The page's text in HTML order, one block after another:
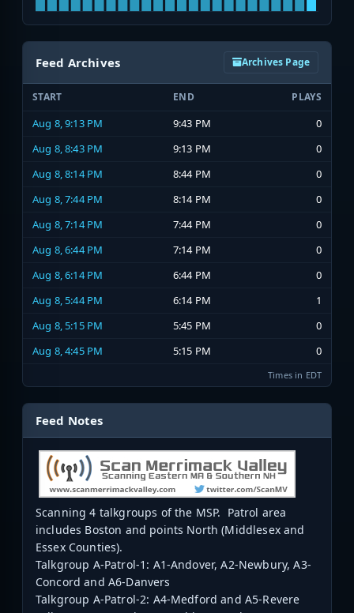
Feed Archives Archives Page
START END PLAYS
Aug 8, 9:13 PM 9:43 PM
0
Aug 8, 8:43 PM
9:13 PM
0
Aug 8, 8:14 PM
8:44 PM
0
Aug 8, 7:44 PM
8:14 PM
0
Aug 8, 7:14 PM
7:44 PM
0
Aug 8, 6:44 PM
7:14 PM
0
Aug 8, 6:14 PM
6:44 PM
0
Aug 8, 5:44 PM
6:14 PM
1
Aug 8, 5:15 PM
5:45 PM
0
Aug 8, 4:45 PM
5:15 PM 0
Times in EDT
Feed Notes
Scanning 4 talkgroups of the MSP. Patrol area
includes Boston and points North (Middlesex and
Essex Counties).
Talkgroup A-Patrol-1: A1-Andover, A2-Newbury, A3-
Concord and A6-Danvers
Talkgroup A-Patrol-2: A4-Medford and A5-Revere